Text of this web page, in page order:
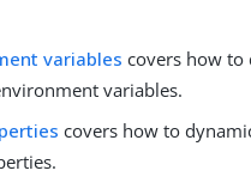
variables covers how to
variables.
covers how to